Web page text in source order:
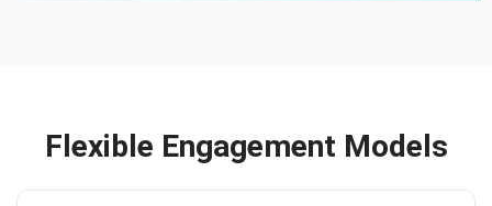
Flexible Engagement Models